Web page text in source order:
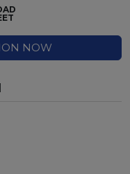
NOW